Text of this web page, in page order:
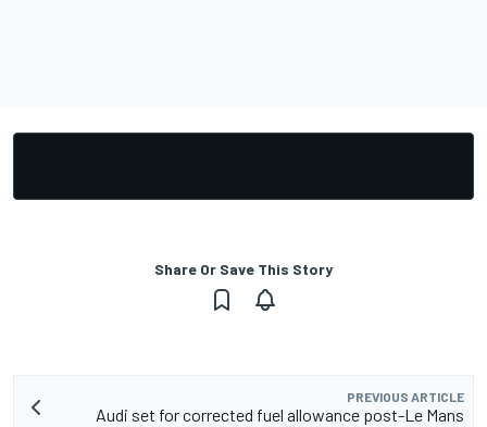
Share Or Save This Story
PREVIOUS ARTICLE
Audi set for corrected fuel allowance post-Le Mans